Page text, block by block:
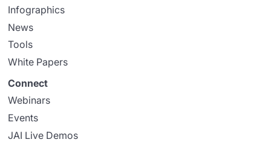
Infographics
News
Tools
White Papers
Connect
Webinars
Events
JAI Live Demos